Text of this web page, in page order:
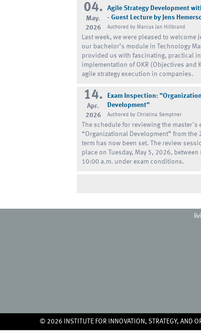
04.
May.
2026
Agile Strategy Development
- Guest Lecture by Jens
Authored by Marcus Jan Hillbrand
Last week, we were pleased to welcome
our bachelor’s module in Technology
provided us with fascinating, practical
implementation of OKR (Objectives and
agile strategy execution in companies.
14.
Apr.
2026
Exam Inspection:
Development"
Authored by Christina Semptner
The schedule for reviewing the master's
“Organizational Development” from
term has now been set. The review
place on Tuesday, May 5, 2026, between
10:00 a.m. under exam conditions.
© 2026 INSTITUTE FOR INNOVATION, STRATEGY, AND